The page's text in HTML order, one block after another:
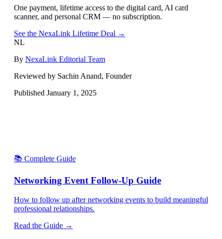
One payment, lifetime access to the digital card, AI card
scanner, and personal CRM — no subscription.
See the NexaLink Lifetime Deal →
NL
By NexaLink Editorial Team
Reviewed by Sachin Anand, Founder
Published January 1, 2025
📚 Complete Guide
Networking Event Follow-Up Guide
How to follow up after networking events to build meaningful
professional relationships.
Read the Guide →